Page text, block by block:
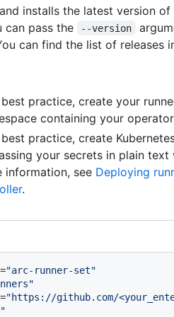
installs the latest version
can pass the
--version
can find the list of releases
practice, create your
containing your
practice, create
your secrets in plain
information, see Deploying
.
"arc-runner-set"
"https://github.com/